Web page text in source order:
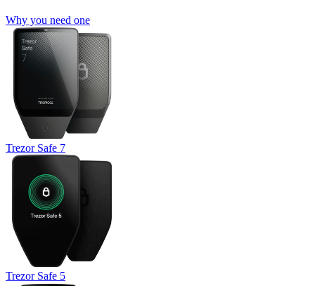
Why you need one
Trezor Safe 7
Trezor Safe 5